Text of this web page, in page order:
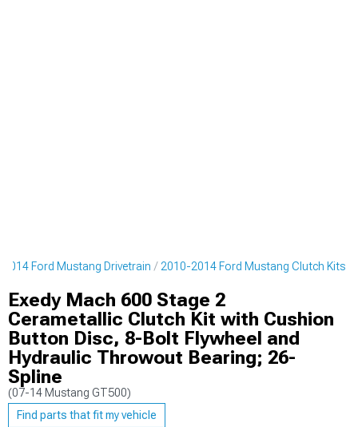
Ford Mustang Drivetrain 2010-2014 Ford Mustang Clutch Kits
Exedy Mach 600 Stage 2
Cerametallic Clutch Kit with Cushion
Button Disc, 8-Bolt Flywheel and
Hydraulic Throwout Bearing; 26-
Spline
(07-14 Mustang GT500)
Find parts that fit my vehicle